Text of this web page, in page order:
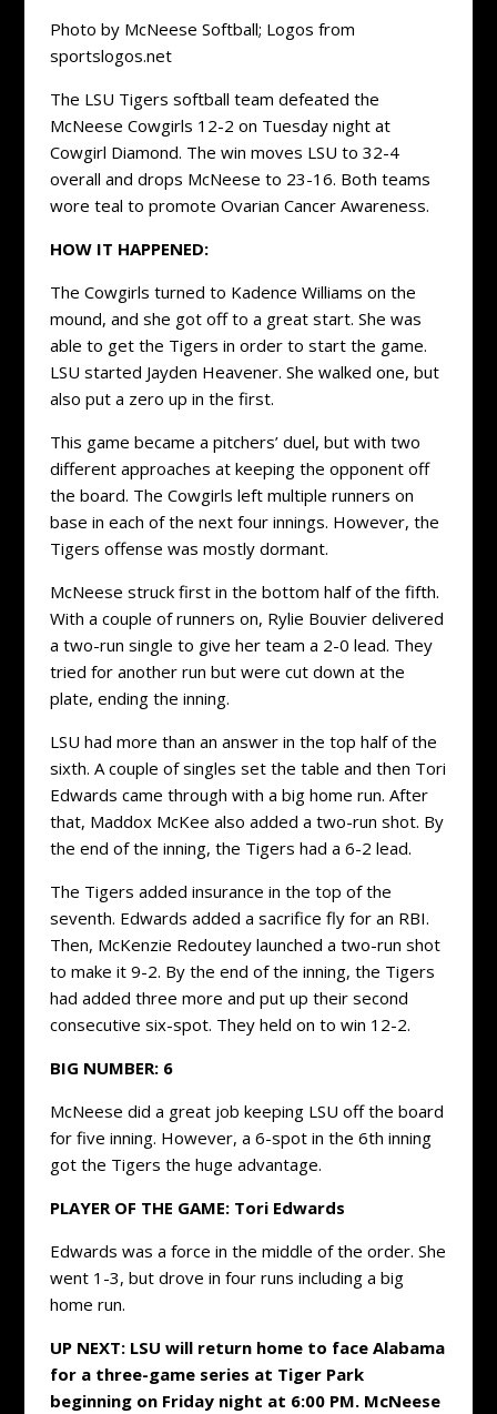
Photo by McNeese Softball; Logos from
sportslogos.net
The LSU Tigers softball team defeated the
McNeese Cowgirls 12-2 on Tuesday night at
Cowgirl Diamond. The win moves LSU to 32-4
overall and drops McNeese to 23-16. Both teams
wore teal to promote Ovarian Cancer Awareness.
HOW IT HAPPENED:
The Cowgirls turned to Kadence Williams on the
mound, and she got off to a great start. She was
able to get the Tigers in order to start the game.
LSU started Jayden Heavener. She walked one, but
also put a zero up in the first.
This game became a pitchers’ duel, but with two
different approaches at keeping the opponent off
the board. The Cowgirls left multiple runners on
base in each of the next four innings. However, the
Tigers offense was mostly dormant.
McNeese struck first in the bottom half of the fifth.
With a couple of runners on, Rylie Bouvier delivered
a two-run single to give her team a 2-0 lead. They
tried for another run but were cut down at the
plate, ending the inning.
LSU had more than an answer in the top half of the
sixth. A couple of singles set the table and then Tori
Edwards came through with a big home run. After
that, Maddox McKee also added a two-run shot. By
the end of the inning, the Tigers had a 6-2 lead.
The Tigers added insurance in the top of the
seventh. Edwards added a sacrifice fly for an RBI.
Then, McKenzie Redoutey launched a two-run shot
to make it 9-2. By the end of the inning, the Tigers
had added three more and put up their second
consecutive six-spot. They held on to win 12-2.
BIG NUMBER: 6
McNeese did a great job keeping LSU off the board
for five inning. However, a 6-spot in the 6th inning
got the Tigers the huge advantage.
PLAYER OF THE GAME: Tori Edwards
Edwards was a force in the middle of the order. She
went 1-3, but drove in four runs including a big
home run.
UP NEXT: LSU will return home to face Alabama
for a three-game series at Tiger Park
beginning on Friday night at 6:00 PM. McNeese